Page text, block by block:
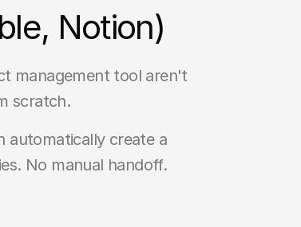
Notion)
management tool aren't
scratch.
automatically create a
No manual handoff.